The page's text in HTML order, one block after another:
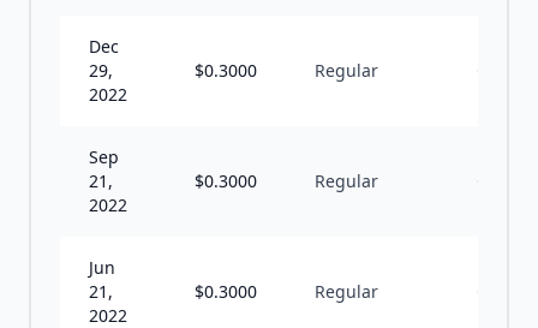
Dec
29,
2022
$0.3000 Regular
Sep
21,
2022
$0.3000 Regular
Jun
21,
2022
$0.3000 Regular